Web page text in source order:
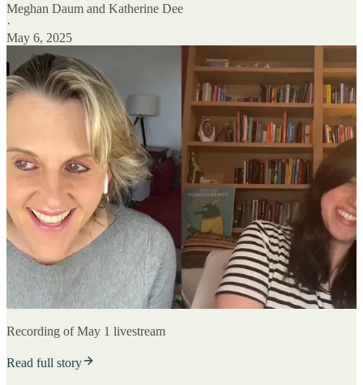
Meghan Daum and Katherine Dee
·
May 6, 2025
Recording of May 1 livestream
Read full story